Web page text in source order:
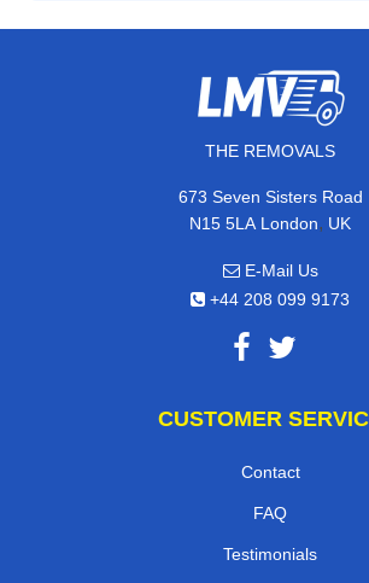
THE REMOVALS
673 Seven Sisters Road
N15 5LA London, UK
E-Mail Us
+44 208 099 9173
CUSTOMER
Contact
FAQ
Testimonials